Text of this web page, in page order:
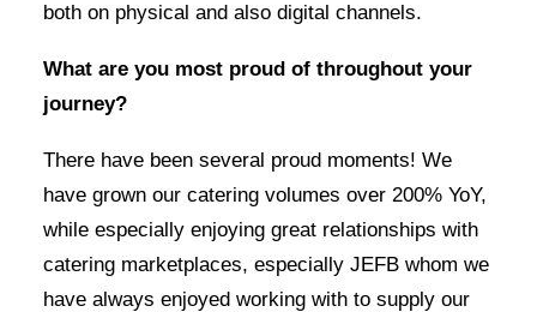
both on physical and also digital channels.
What are you most proud of throughout your
journey?
There have been several proud moments! We
have grown our catering volumes over 200% YoY,
while especially enjoying great relationships with
catering marketplaces, especially JEFB whom we
have always enjoyed working with to supply our